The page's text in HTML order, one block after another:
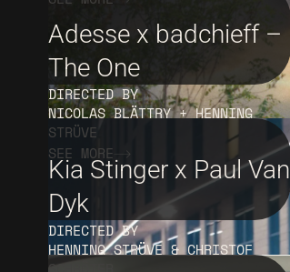
Adesse x badchieff –
The One
DIRECTED BY
NICOLAS BLÄTTRY + HENNING
STRÜVE
SEE MORE
Kia Stinger x Paul Van
Dyk
DIRECTED BY
HENNING STRÜVE & CHRISTOF